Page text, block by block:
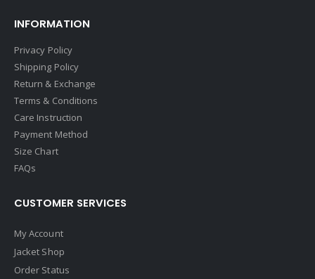
INFORMATION
Privacy Policy
Shipping Policy
Return & Exchange
Terms & Conditions
Care Instruction
Payment Method
Size Chart
FAQs
CUSTOMER SERVICES
My Account
Jacket Shop
Order Status